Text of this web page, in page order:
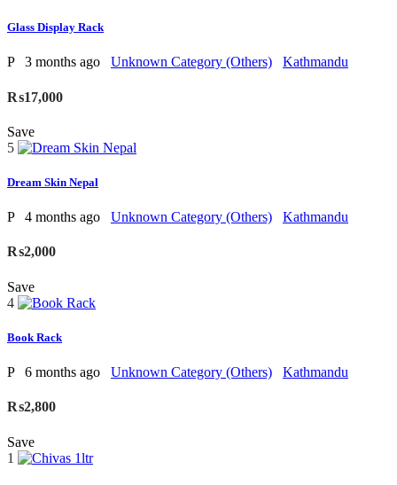
Glass Display Rack
P 3 months ago Unknown Category (Others) Kathmandu
₨17,000
Save
5
Dream Skin Nepal
P 4 months ago Unknown Category (Others) Kathmandu
₨2,000
Save
4
Book Rack
P 6 months ago Unknown Category (Others) Kathmandu
₨2,800
Save
1